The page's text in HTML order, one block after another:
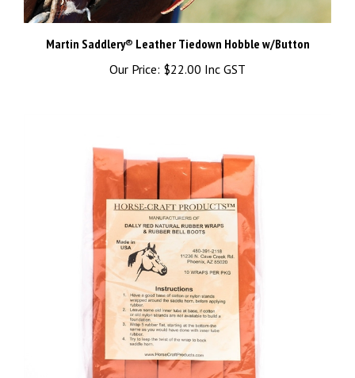
Martin Saddlery® Leather Tiedown Hobble w/Button
Our Price:$22.00 Inc GST